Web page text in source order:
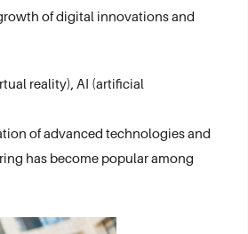
of digital innovations and
reality), AI (artificial
of advanced technologies and
has become popular among